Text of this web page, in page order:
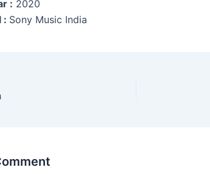
: 2020
: Sony Music India